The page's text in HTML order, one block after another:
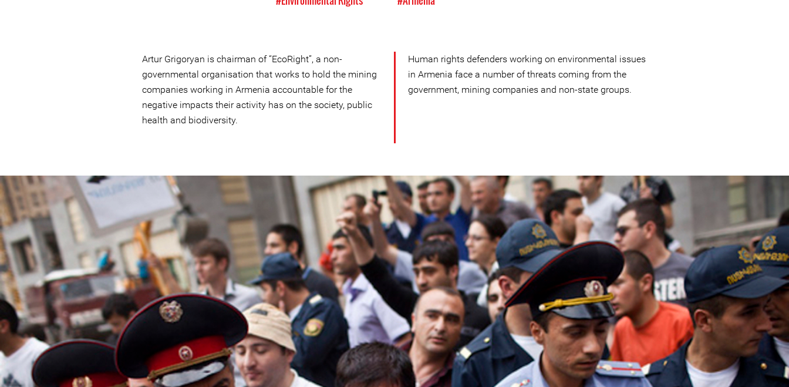
Artur Grigoryan is chairman of “EcoRight”, a non-
governmental organisation that works to hold the mining
companies working in Armenia accountable for the
negative impacts their activity has on the society, public
health and biodiversity.
Human rights defenders working on environmental issues
in Armenia face a number of threats coming from the
government, mining companies and non-state groups.
#Armenia-
general-
context.jpg